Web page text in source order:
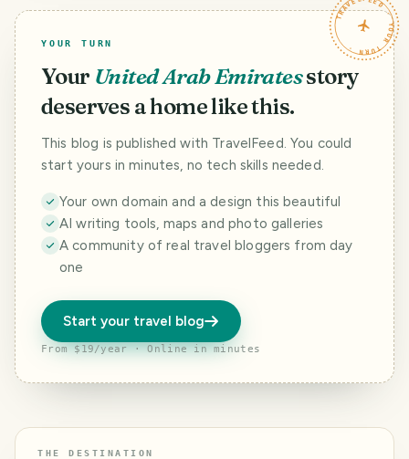
TRAVELFEED · YOUR TURN ·
YOUR TURN
Your United Arab Emiratesstory
deserves a home like this.
This blog is published with TravelFeed. You could
start yours in minutes, no tech skills needed.
Your own domain and a design this beautiful
AI writing tools, maps and photo galleries
A community of real travel bloggers from day
one
Start your travel blog
From $19/year · Online in minutes
THE DESTINATION